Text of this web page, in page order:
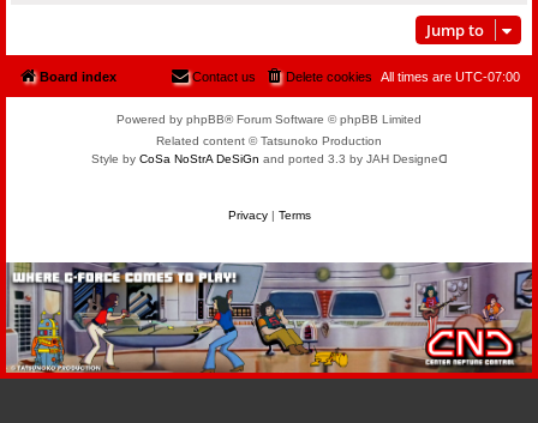
Jump to
Board index All times are UTC-07:00
Delete cookies
Contact us
Powered by phpBB® Forum Software © phpBB Limited
Related content © Tatsunoko Production
Style by CoSa NoStrA DeSiGn and ported 3.3 by JAH Designeᗡ
Privacy| Terms